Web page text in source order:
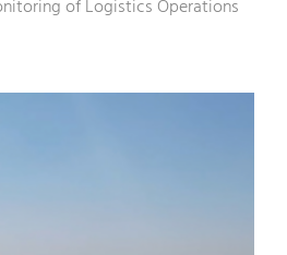
of Logistics Operations